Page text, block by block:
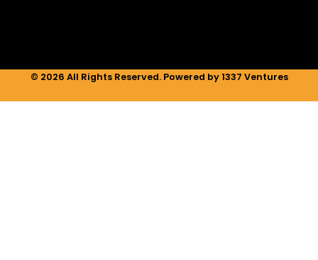
© 2026 All Rights Reserved. Powered by 1337 Ventures